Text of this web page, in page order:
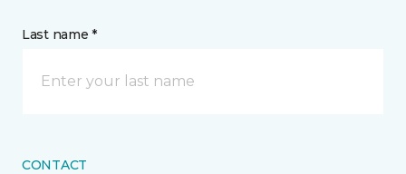
Last name *
CONTACT